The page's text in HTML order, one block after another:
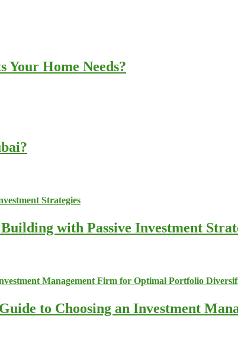
Your Home Needs?
with Passive Investment
to Choosing an Investment